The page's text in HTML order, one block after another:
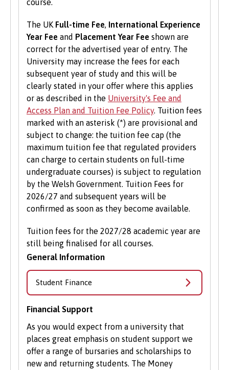
help develop their enterprise skills or to
including one to one mentoring, workshops and
funding opportunities.
Student Volunteering
Volunteering is valuable experience and
improves your skills and employability. Find out
more about volunteering opportunities on the
Students’ Union’s website.
course.
The UK Full-time Fee, International Experience
Year Fee and Placement Year Fee shown are
correct for the advertised year of entry. The
University may increase the fees for each
subsequent year of study and this will be
clearly stated in your offer where this applies
or as described in the University's Fee and
Access Plan and Tuition Fee Policy. Tuition fees
marked with an asterisk (*) are provisional and
subject to change: the tuition fee cap (the
maximum tuition fee that regulated providers
can charge to certain students on full-time
undergraduate courses) is subject to regulation
by the Welsh Government. Tuition Fees for
2026/27 and subsequent years will be
confirmed as soon as they become available.
Tuition fees for the 2027/28 academic year are
still being finalised for all courses.
General Information
Student Finance
Financial Support
As you would expect from a university that
places great emphasis on student support we
offer a range of bursaries and scholarships to
new and returning students. The Money